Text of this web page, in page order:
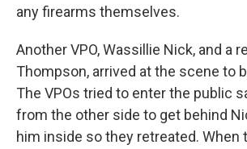
any firearms themselves.
Another VPO, Wassillie Nick, and a
Thompson, arrived at the scene to
The VPOs tried to enter the public
from the other side to get behind
him inside so they retreated. When